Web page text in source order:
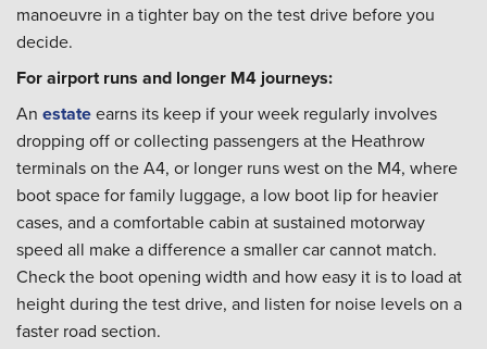
manoeuvre in a tighter bay on the test drive before you
decide.
For airport runs and longer M4 journeys:
An estateearns its keep if your week regularly involves
dropping off or collecting passengers at the Heathrow
terminals on the A4, or longer runs west on the M4, where
boot space for family luggage, a low boot lip for heavier
cases, and a comfortable cabin at sustained motorway
speed all make a difference a smaller car cannot match.
Check the boot opening width and how easy it is to load at
height during the test drive, and listen for noise levels on a
faster road section.